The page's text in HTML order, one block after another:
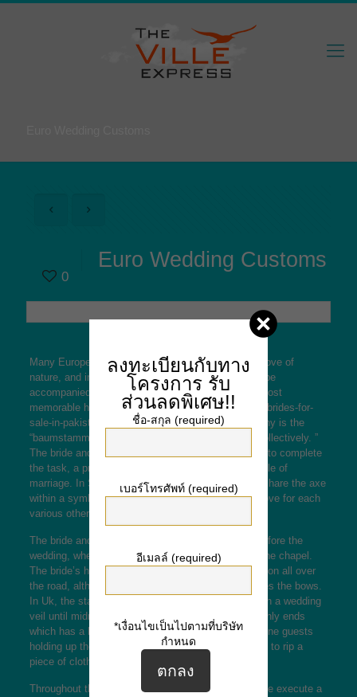
0
Euro Wedding Customs
Many European wedding traditions are based on a love of
nature, and in certain countries, the ceremony can be
accompanied by traditional festivities. One of the most
memorable http://universali.ge/2021/03/24/wedding-brides-for-
sale-in-pakistan-or-afghanistan/ traditions in Germany is the
“baumstamm sagen, ” or perhaps “cutting the log collectively. ”
The bride and groom need to work together in order to complete
the task, a practice that symbolizes the first obstacle of
marriage. In Sweden, the groom and bride have to share the axe
within a symbolic touch to express their very own love for each
various other.
The bride and groom generally meet at her home before the
wedding, wherever the groom escorts her towards the chapel.
The bride’s home often extends a white-colored ribbon all over
the road, although she recommendations, she pieces the bows.
In Uk, the star of the wedding must dress yourself in a wedding
veil until midnight, as well as the ceremony commonly ends
which has a bridal veil dance, which involves feminine guests
holding up the bride’s veil. The women then attempt to rip a
piece of cloth during the show up.
Throughout the wedding night, many areas of Europe execute a
ลงทะเบียนกับทาง
โครงการ รับ
ส่วนลดพิเศษ!!
ชื่อ-สกุล (required)
เบอร์โทรศัพท์ (required)
อีเมลล์ (required)
*เงื่อนไขเป็นไปตามที่บริษัท
กำหนด